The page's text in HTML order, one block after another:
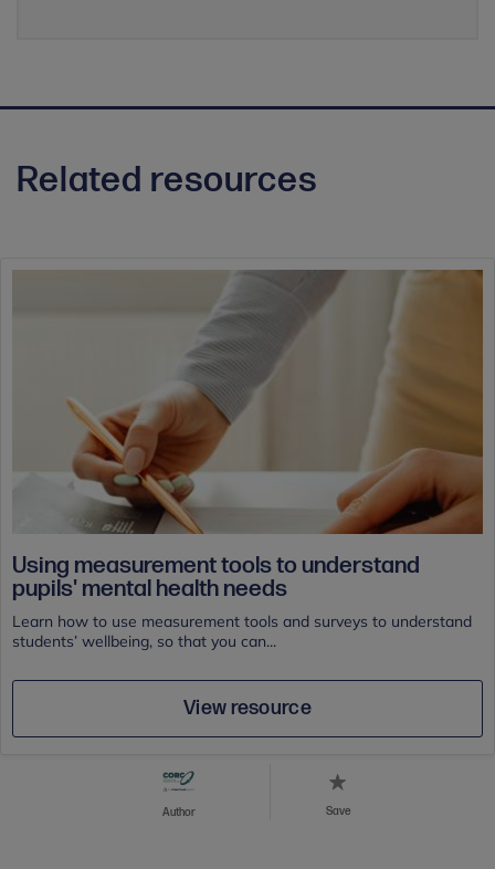
Related resources
Using measurement tools to understand
pupils' mental health needs
Learn how to use measurement tools and surveys to understand
students’ wellbeing, so that you can...
View resource
Author Save